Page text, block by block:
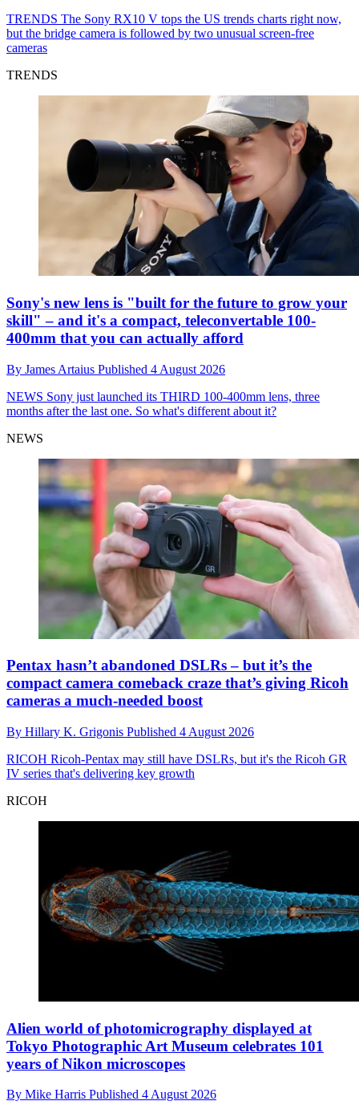
TRENDS The Sony RX10 V tops the US trends charts right now,
but the bridge camera is followed by two unusual screen-free
cameras
TRENDS
Sony's new lens is "built for the future to grow your
skill" – and it's a compact, teleconvertable 100-
400mm that you can actually afford
By James Artaius Published 4 August 2026
NEWS Sony just launched its THIRD 100-400mm lens, three
months after the last one. So what's different about it?
NEWS
Pentax hasn’t abandoned DSLRs – but it’s the
compact camera comeback craze that’s giving Ricoh
cameras a much-needed boost
By Hillary K. Grigonis Published 4 August 2026
RICOH Ricoh-Pentax may still have DSLRs, but it's the Ricoh GR
IV series that's delivering key growth
RICOH
Alien world of photomicrography displayed at
Tokyo Photographic Art Museum celebrates 101
years of Nikon microscopes
By Mike Harris Published 4 August 2026